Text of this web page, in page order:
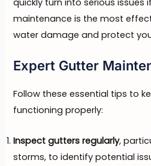
quickly turn into serious issues
maintenance is the most
water damage and protect
Expert Gutter
Follow these essential tips to
functioning properly:
Inspect gutters regularly,
storms, to identify potential